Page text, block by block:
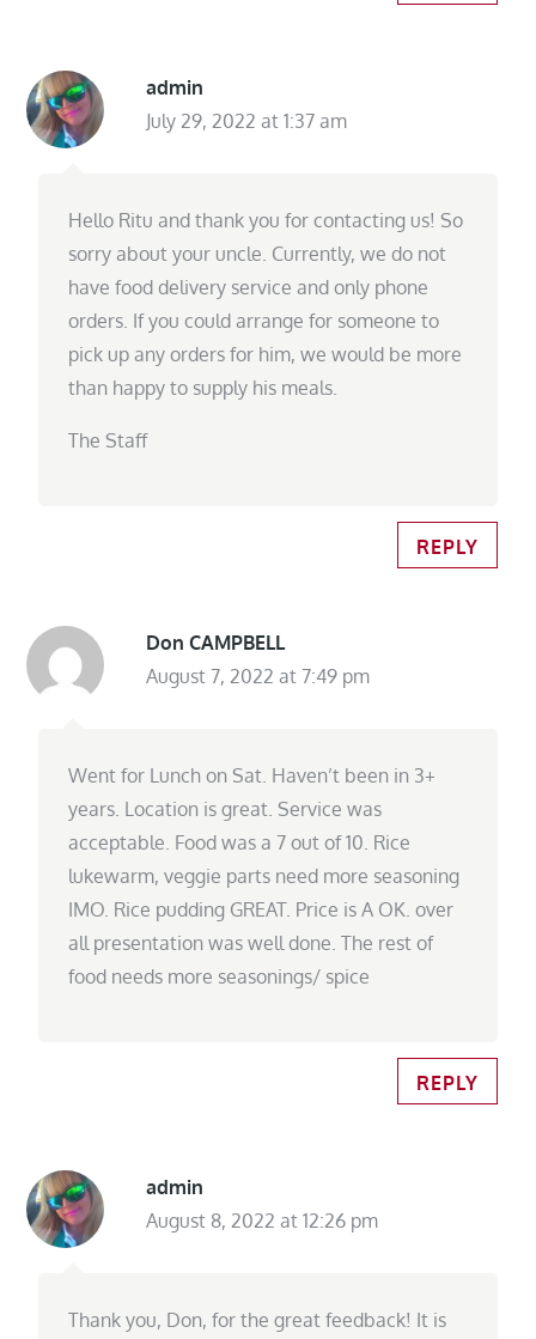
admin
July 29, 2022 at 1:37 am
Hello Ritu and thank you for contacting us! So
sorry about your uncle. Currently, we do not
have food delivery service and only phone
orders. If you could arrange for someone to
pick up any orders for him, we would be more
than happy to supply his meals.
The Staff
REPLY
Don CAMPBELL
August 7, 2022 at 7:49 pm
Went for Lunch on Sat. Haven’t been in 3+
years. Location is great. Service was
acceptable. Food was a 7 out of 10. Rice
lukewarm, veggie parts need more seasoning
IMO. Rice pudding GREAT. Price is A OK. over
all presentation was well done. The rest of
food needs more seasonings/ spice
REPLY
admin
August 8, 2022 at 12:26 pm
Thank you, Don, for the great feedback! It is